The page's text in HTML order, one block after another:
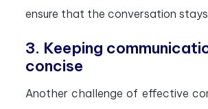
ensure that the conversation
3. Keeping
concise
Another challenge of effective